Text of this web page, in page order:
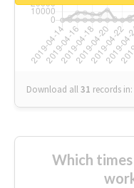
Download all31 records in:
Which